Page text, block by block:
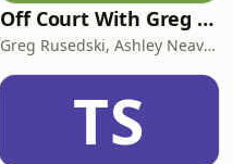
Off Court With Greg Rusedski
Greg Rusedski, Ashley Neaves and Kevin Palmer
TS